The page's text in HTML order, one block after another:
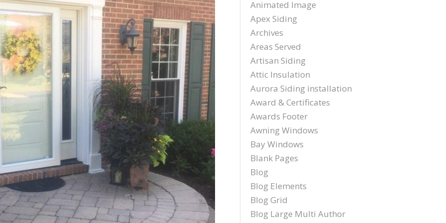
products and
quotation process.
Susan doing the
important scheduling.
The installation crew's
work and
craftsmanship are
second to none. Highly
recommended!
installers are on
time and
professional . I
recommend Schmidt
Exteriors.
Animated Image
Apex Siding
Archives
Areas Served
Artisan Siding
Attic Insulation
Aurora Siding installation
Award & Certificates
Awards Footer
Awning Windows
Bay Windows
Blank Pages
Blog
Blog Elements
Blog Grid
Blog Large Multi Author